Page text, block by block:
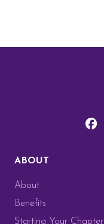
ABOUT
About
Benefits
Starting Your Chapter